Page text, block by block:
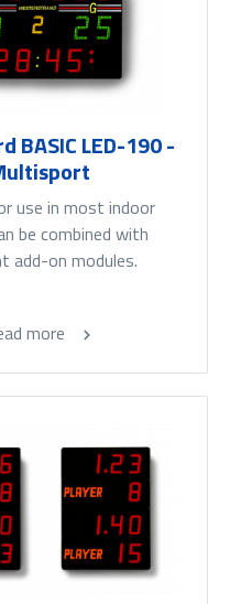
BASIC LED-190 -
use in most indoor
be combined with
add-on modules.
more